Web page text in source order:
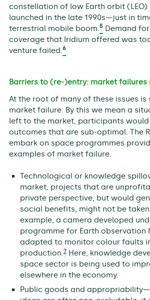
constellation of low Earth orbit (LEO)
launched in the late 1990s—just in
terrestrial mobile boom.5Demand
coverage that Iridium offered was
venture failed.6
Barriers to (re-)entry: market failures
At the root of many of these issues is
market failure. By this we mean a
left to the market, participants would
outcomes that are sub-optimal. The
embark on space programmes
examples of market failure.
Technological or knowledge
market, projects that are
private perspective, but would
social benefits, might not be
example, a camera developed
programme for Earth observation
adapted to monitor colour faults
production.7Here, knowledge
space sector is being used to
elsewhere in the economy.
Public goods and